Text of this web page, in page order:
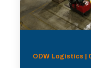
ODW Logistics |